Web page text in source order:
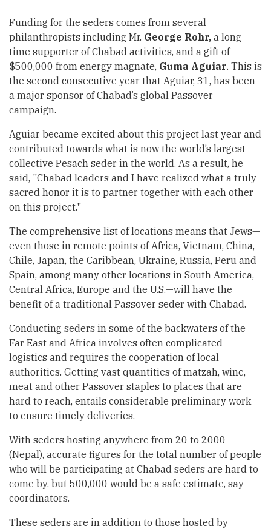
Funding for the seders comes from several
philanthropists including Mr. George Rohr, a long
time supporter of Chabad activities, and a gift of
$500,000 from energy magnate, Guma Aguiar. This is
the second consecutive year that Aguiar, 31, has been
a major sponsor of Chabad’s global Passover
campaign.
Aguiar became excited about this project last year and
contributed towards what is now the world’s largest
collective Pesach seder in the world. As a result, he
said, "Chabad leaders and I have realized what a truly
sacred honor it is to partner together with each other
on this project."
The comprehensive list of locations means that Jews—
even those in remote points of Africa, Vietnam, China,
Chile, Japan, the Caribbean, Ukraine, Russia, Peru and
Spain, among many other locations in South America,
Central Africa, Europe and the U.S.—will have the
benefit of a traditional Passover seder with Chabad.
Conducting seders in some of the backwaters of the
Far East and Africa involves often complicated
logistics and requires the cooperation of local
authorities. Getting vast quantities of matzah, wine,
meat and other Passover staples to places that are
hard to reach, entails considerable preliminary work
to ensure timely deliveries.
With seders hosting anywhere from 20 to 2000
(Nepal), accurate figures for the total number of people
who will be participating at Chabad seders are hard to
come by, but 500,000 would be a safe estimate, say
coordinators.
These seders are in addition to those hosted by